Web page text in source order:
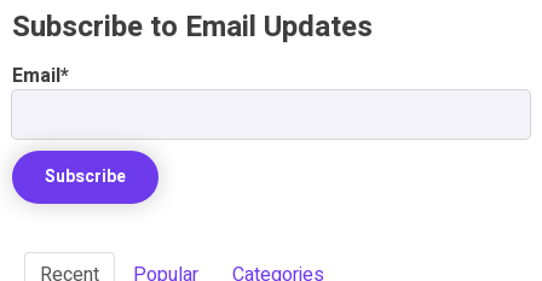
Subscribe to Email Updates
Email*
Recent Popular Categories